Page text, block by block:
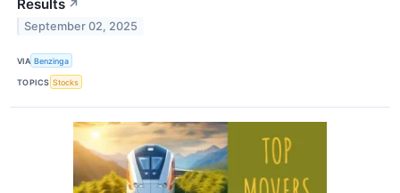
Results ↗
September 02, 2025
VIA Benzinga
TOPICS Stocks